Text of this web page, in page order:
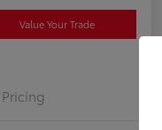
Value Your Trade
Pricing